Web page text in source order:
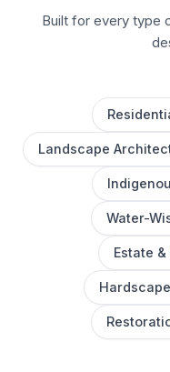
Built for every type
Landscape
Water-
Estate